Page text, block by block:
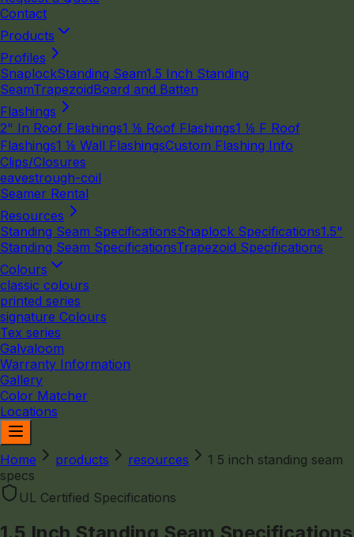
Contact
Products
Profiles
SnaplockStanding Seam1.5 Inch Standing
SeamTrapezoidBoard and Batten
Flashings
2" In Roof Flashings1 ⅛ Roof Flashings1 ⅛ F Roof
Flashings1 ⅛ Wall FlashingsCustom Flashing Info
Clips/Closures
eavestrough-coil
Seamer Rental
Resources
Standing Seam SpecificationsSnaplock Specifications1.5"
Standing Seam SpecificationsTrapezoid Specifications
Colours
classic colours
printed series
signature Colours
Tex series
Galvaloom
Warranty Information
Gallery
Color Matcher
Locations
Home products resources
1 5 inch standing seam
specs
UL Certified Specifications